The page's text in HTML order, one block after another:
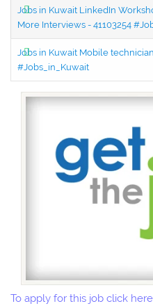
Jobs in Kuwait LinkedIn
More Interviews - 41103254
Jobs in Kuwait Mobile
#Jobs_in_Kuwait
To apply for this job click here